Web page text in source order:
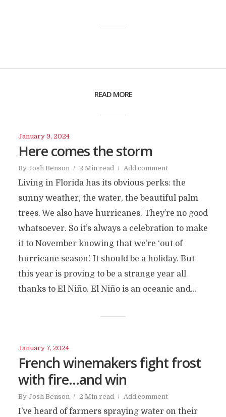
READ MORE
January 9, 2024
Here comes the storm
By Josh Benson 2 Min read Add comment
Living in Florida has its obvious perks: the
sunny weather, the water, the beautiful palm
trees. We also have hurricanes. They’re no good
whatsoever. So it’s always a celebration to make
it to November knowing that we’re ‘out of
hurricane season’. It should be a holiday. But
this year is proving to be a strange year all
thanks to El Niño. El Niño is an oceanic and...
January 7, 2024
French winemakers fight frost
with fire…and win
By Josh Benson 2 Min read Add comment
I’ve heard of farmers spraying water on their